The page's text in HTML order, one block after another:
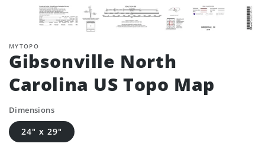
MYTOPO
Gibsonville North
Carolina US Topo Map
Dimensions
24" x 29"